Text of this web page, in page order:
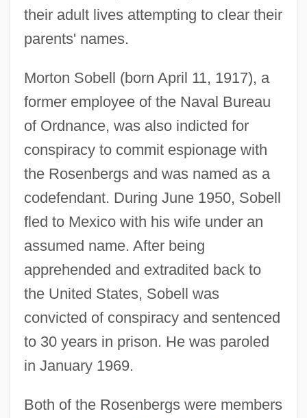
their adult lives attempting to clear their
parents' names.
Morton Sobell (born April 11, 1917), a
former employee of the Naval Bureau
of Ordnance, was also indicted for
conspiracy to commit espionage with
the Rosenbergs and was named as a
codefendant. During June 1950, Sobell
fled to Mexico with his wife under an
assumed name. After being
apprehended and extradited back to
the United States, Sobell was
convicted of conspiracy and sentenced
to 30 years in prison. He was paroled
in January 1969.
Both of the Rosenbergs were members